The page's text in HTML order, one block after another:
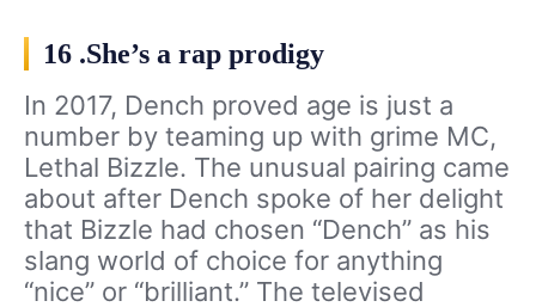
16 .She’s a rap prodigy
In 2017, Dench proved age is just a
number by teaming up with grime MC,
Lethal Bizzle. The unusual pairing came
about after Dench spoke of her delight
that Bizzle had chosen “Dench” as his
slang world of choice for anything
“nice” or “brilliant.” The televised